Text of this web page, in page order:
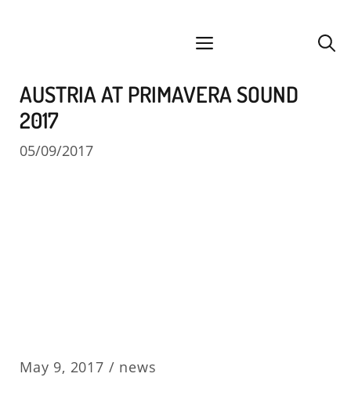
menu
AUSTRIA AT PRIMAVERA SOUND
2017
05/09/2017
May 9, 2017 / news